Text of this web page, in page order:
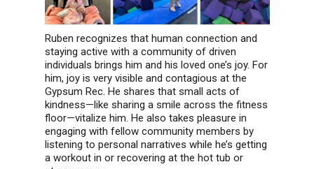
Ruben recognizes that human connection and
staying active with a community of driven
individuals brings him and his loved one’s joy. For
him, joy is very visible and contagious at the
Gypsum Rec. He shares that small acts of
kindness—like sharing a smile across the fitness
floor—vitalize him. He also takes pleasure in
engaging with fellow community members by
listening to personal narratives while he’s getting
a workout in or recovering at the hot tub or